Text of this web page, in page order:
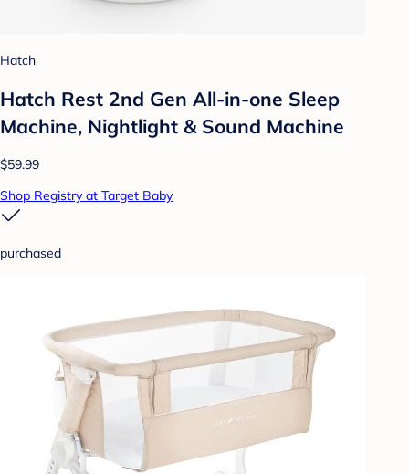
Hatch
Hatch Rest 2nd Gen All-in-one Sleep
Machine, Nightlight & Sound Machine
$59.99
Shop Registry at Target Baby
purchased